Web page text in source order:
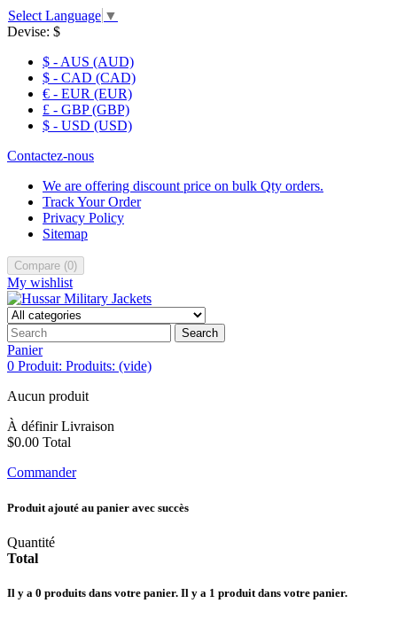
Select Language ▼
Devise: $
$ - AUS (AUD)
$ - CAD (CAD)
€ - EUR (EUR)
£ - GBP (GBP)
$ - USD (USD)
Contactez-nous
We are offering discount price on bulk Qty orders.
Track Your Order
Privacy Policy
Sitemap
Compare (0)
My wishlist
Search
Panier
0 Produit: Produits: (vide)
Aucun produit
À définirLivraison
$0.00 Total
Commander
Produit ajouté au panier avec succès
Quantité
Total
Il y a 0 produits dans votre panier. Il y a 1 produit dans votre panier.